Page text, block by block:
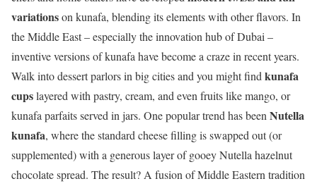
variationson kunafa, blending its elements with other flavors. In
the Middle East – especially the innovation hub of Dubai –
inventive versions of kunafa have become a craze in recent years.
Walk into dessert parlors in big cities and you might findkunafa
cupslayered with pastry, cream, and even fruits like mango, or
kunafa parfaits served in jars. One popular trend has beenNutella
kunafa, where the standard cheese filling is swapped out (or
supplemented) with a generous layer of gooey Nutella hazelnut
chocolate spread. The result? A fusion of Middle Eastern tradition